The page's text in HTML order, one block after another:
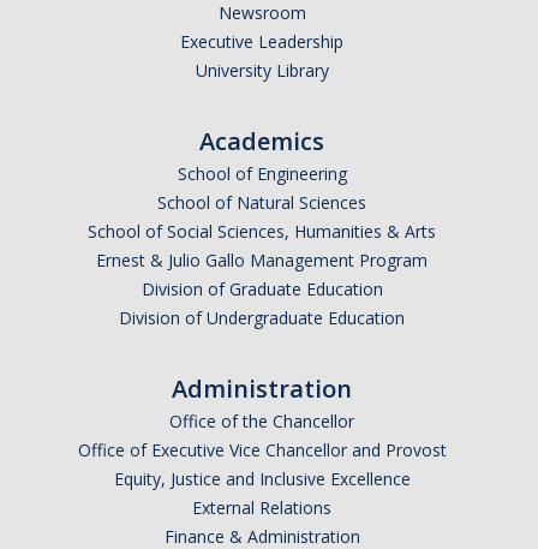
Financial Wellness Center
Transcript Request
Enrollment Verifications
Campus Partners
Student Billing Services
Newsroom
Executive Leadership
University Library
Academics
School of Engineering
School of Natural Sciences
School of Social Sciences, Humanities & Arts
Ernest & Julio Gallo Management Program
Division of Graduate Education
Division of Undergraduate Education
Administration
Office of the Chancellor
Office of Executive Vice Chancellor and Provost
Equity, Justice and Inclusive Excellence
External Relations
Finance & Administration